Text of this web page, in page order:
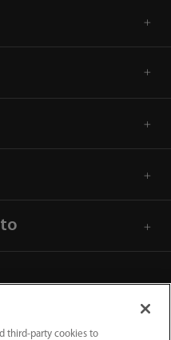
third-party cookies to